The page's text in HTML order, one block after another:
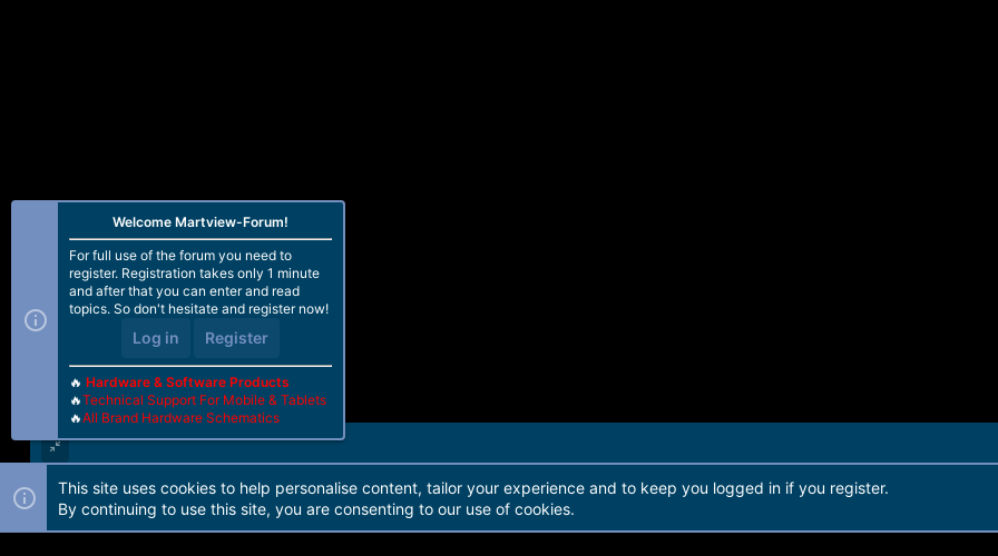
Forum software by Martview-Forum®. 2010-2021© Martview Ltd
Welcome Martview-Forum!
For full use of the forum you need to
register. Registration takes only 1 minute
and after that you can enter and read
topics. So don't hesitate and register now!
Log in Register
🔥 Hardware & Software Products
🔥Technical Support For Mobile & Tablets
🔥All Brand Hardware Schematics
This site uses cookies to help personalise content, tailor your experience and to keep you logged in if you register.
By continuing to use this site, you are consenting to our use of cookies.